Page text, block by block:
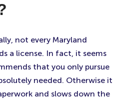
not every Maryland
a license. In fact, it seems
that you only pursue
needed. Otherwise it
and slows down the